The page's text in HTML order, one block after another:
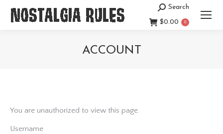
Search:
Search
$0.00 0
ACCOUNT
You are unauthorized to view this page.
Username